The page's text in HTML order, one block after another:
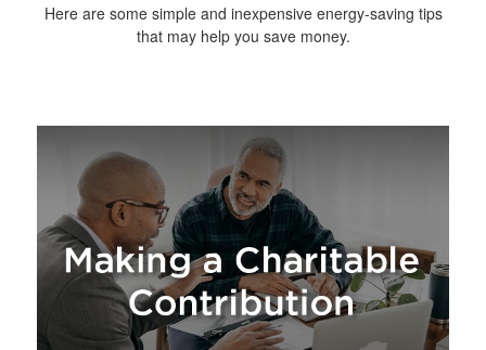
Here are some simple and inexpensive energy-saving tips
that may help you save money.